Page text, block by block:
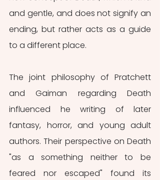
and gentle, and does not signify an
ending, but rather acts as a guide
to a different place.
The joint philosophy of Pratchett
and Gaiman regarding Death
influenced he writing of later
fantasy, horror, and young adult
authors. Their perspective on Death
"as a something neither to be
feared nor escaped" found its